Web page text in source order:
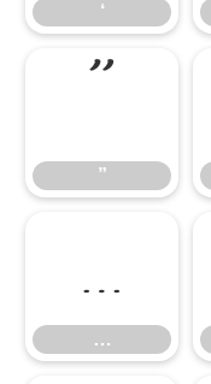
‘
”
…
…